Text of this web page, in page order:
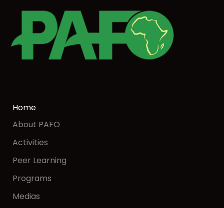
Home
About PAFO
Activities
Peer Learning
Programs
Medias